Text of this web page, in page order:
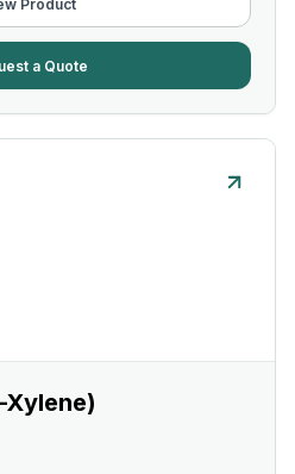
Product
a Quote